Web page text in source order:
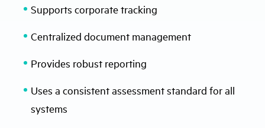
Supports corporate tracking
Centralized document management
Provides robust reporting
Uses a consistent assessment standard for all
systems